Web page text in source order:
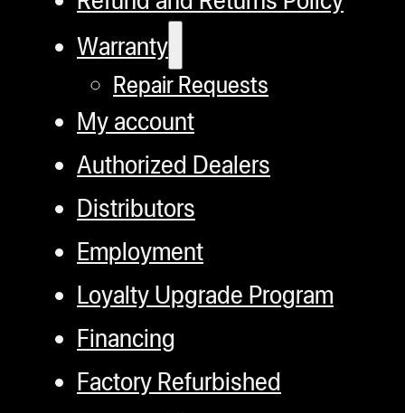
Warranty
Repair Requests
My account
Authorized Dealers
Distributors
Employment
Loyalty Upgrade Program
Financing
Factory Refurbished